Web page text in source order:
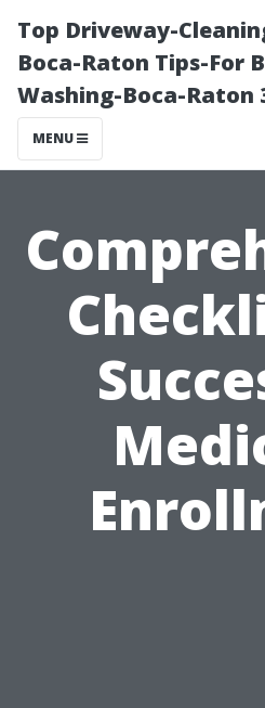
Top Driveway-
Boca-Raton Tips-For
Washing-Boca-Raton
MENU